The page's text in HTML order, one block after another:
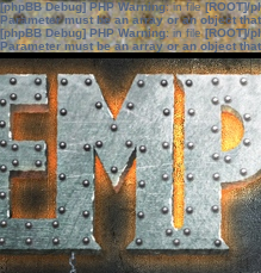
[phpBB Debug] PHP Warning: in file[ROOT]/
Parameter must be an array or an object
[phpBB Debug] PHP Warning: in file[ROOT]/
Parameter must be an array or an object